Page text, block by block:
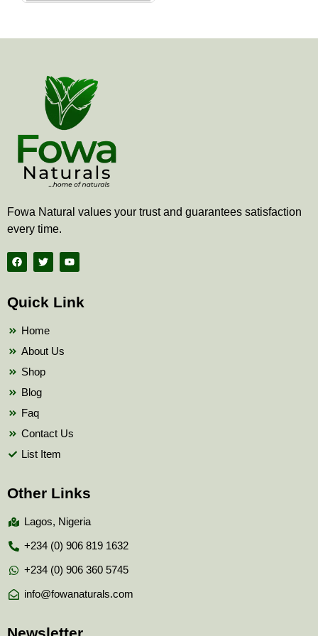
Fowa Natural values your trust and guarantees satisfaction
every time.
F
a
c
b
o
T
w
i
t
e
Y
o
u
b
Quick Link
Home
About Us
Shop
Blog
Faq
Contact Us
List Item
Other Links
Lagos, Nigeria
+234 (0) 906 819 1632
+234 (0) 906 360 5745
info@fowanaturals.com